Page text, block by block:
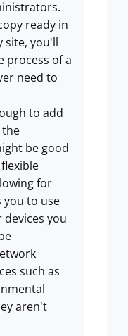
ready in
site, you'll
process of a
need to
to add
be good
for
you to use
you
such as
aren't